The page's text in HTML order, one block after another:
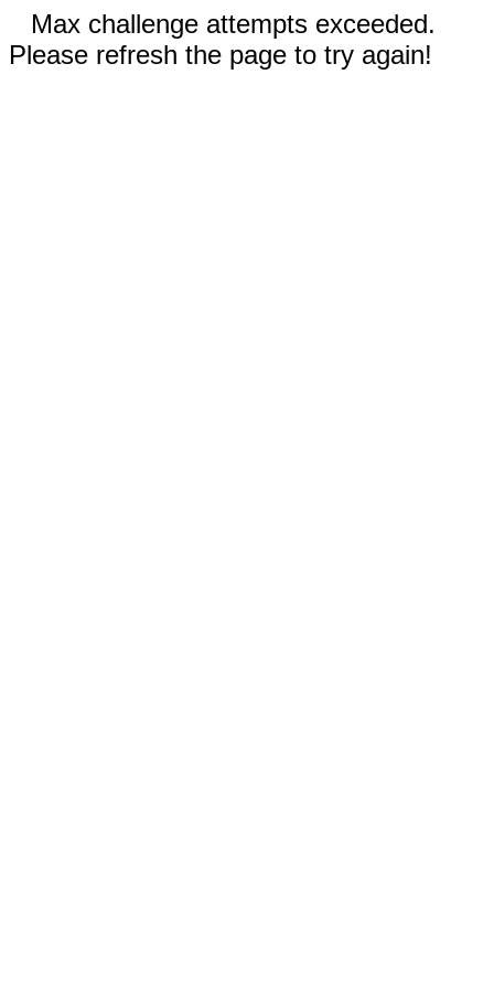
Max challenge attempts exceeded.
Please refresh the page to try again!